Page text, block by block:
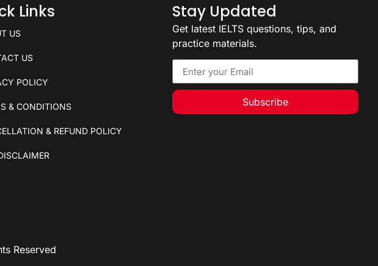
Links
US
US
POLICY
& CONDITIONS
& REFUND POLICY
Stay Updated
Get latest IELTS questions, tips, and
practice materials.
Subscribe
Reserved